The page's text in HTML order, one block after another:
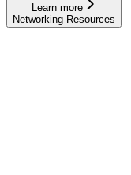
Learn more
Networking Resources